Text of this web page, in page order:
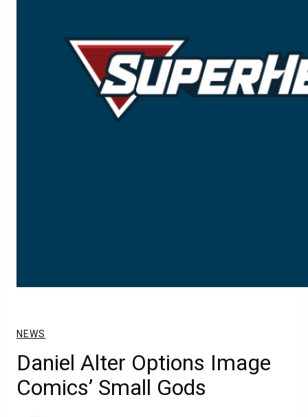
NEWS
Daniel Alter Options Image
Comics’ Small Gods